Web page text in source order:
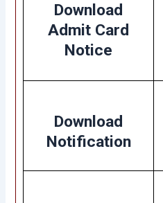
Download
Admit Card
Notice
Download
Notification